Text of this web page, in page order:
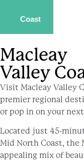
Coast
Macleay
Valley
Visit Macleay Valley
premier regional
or pop in on your
Located just 45-
Mid North Coast, the
appealing mix of